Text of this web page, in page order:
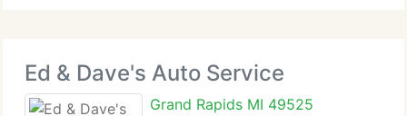
Ed & Dave's Auto Service
Grand Rapids MI 49525